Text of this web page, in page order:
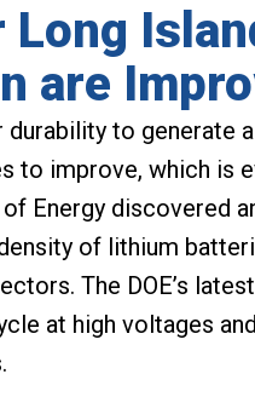
are
to generate
to improve, which is
Energy discovered
of lithium
The DOE’s
at high voltages